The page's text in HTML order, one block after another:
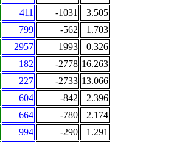
411 -1031
3.505
799 -562
1.703
2957 1993
0.326
182 -2778 16.263
227 -2733 13.066
604 -842
2.396
664 -780
2.174
994 -290
1.291